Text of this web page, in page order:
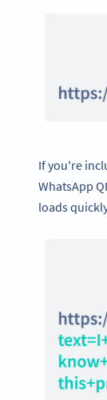
If you're
WhatsApp
loads